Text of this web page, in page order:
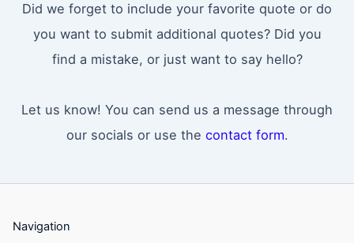
Did we forget to include your favorite quote or do
you want to submit additional quotes? Did you
find a mistake, or just want to say hello?
Let us know! You can send us a message through
our socials or use the contact form.
Navigation